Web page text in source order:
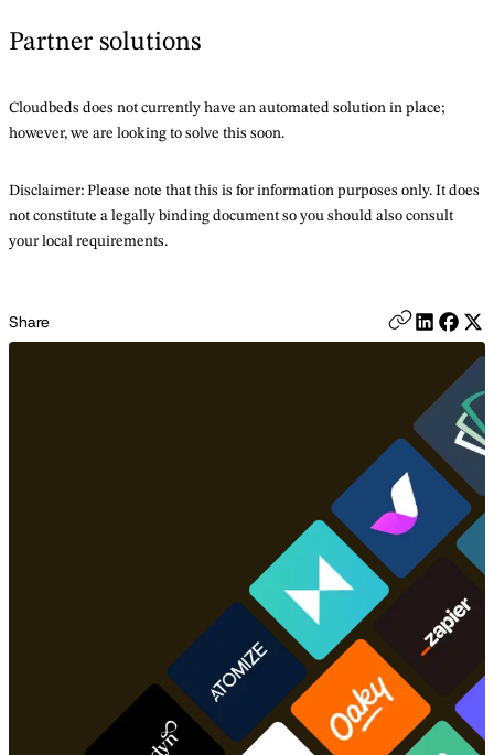
Partner solutions
Cloudbeds does not currently have an automated solution in place;
however, we are looking to solve this soon.
Disclaimer: Please note that this is for information purposes only. It does
not constitute a legally binding document so you should also consult
your local requirements.
Share